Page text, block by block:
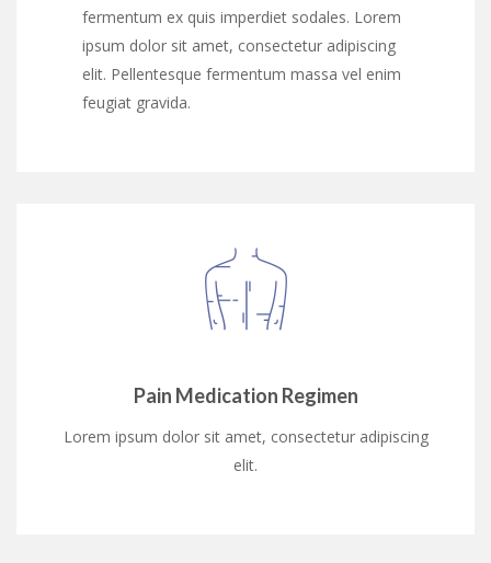
fermentum ex quis imperdiet sodales. Lorem
ipsum dolor sit amet, consectetur adipiscing
elit. Pellentesque fermentum massa vel enim
feugiat gravida.
Pain Medication Regimen
Lorem ipsum dolor sit amet, consectetur adipiscing
elit.